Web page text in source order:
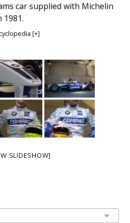
car supplied with Michelin
1981.
[+]
SLIDESHOW]